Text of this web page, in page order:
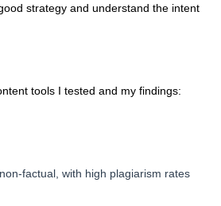
strategy and understand the intent
tools I tested and my findings:
factual, with high plagiarism rates